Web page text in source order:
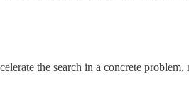
the search in a concrete